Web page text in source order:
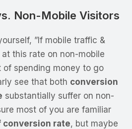
Non-Mobile Visitors
”If mobile traffic &
this rate on non-mobile
of spending money to go
see that both conversion
substantially suffer on non-
most of you are familiar
rate, but maybe